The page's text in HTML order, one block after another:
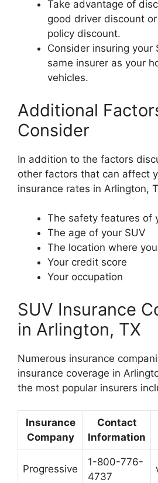
Take advantage of
good driver discount
policy discount.
Consider insuring your
same insurer as your
vehicles.
Additional
Consider
In addition to the factors
other factors that can affect
insurance rates in Arlington,
The safety features of
The age of your SUV
The location where
Your credit score
Your occupation
SUV Insurance
in Arlington, TX
Numerous insurance
insurance coverage in
the most popular insurers
Insurance
Company
Contact
Information
Progressive
1-800-776-
4737